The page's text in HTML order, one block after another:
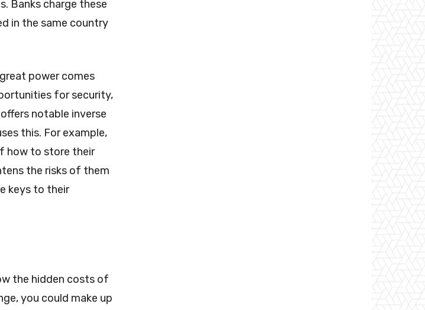
Banks charge these
in the same country
power comes
for security,
notable inverse
this. For example,
how to store their
the risks of them
keys to their
the hidden costs of
you could make up